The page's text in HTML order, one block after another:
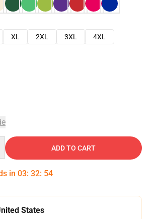
XL 2XL 3XL
4XL
ADD TO CART
in 03: 32: 54
States